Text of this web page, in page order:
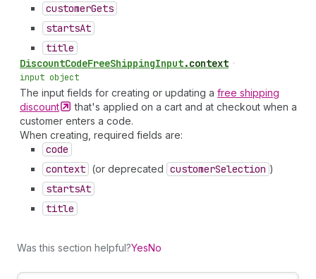
customerGets
startsAt
title
DiscountCodeFreeShippingInput.context •
input object
The input fields for creating or updating a free shipping
discount
that's applied on a cart and at checkout when a
customer enters a code.
When creating, required fields are:
code
context (or deprecated customerSelection )
startsAt
title
Was this section helpful?YesNo